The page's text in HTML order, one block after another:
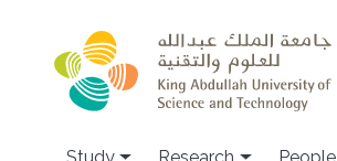
Study Research People